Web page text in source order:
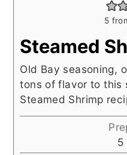
5
Steamed
Old Bay seasoning,
tons of flavor to this
Steamed Shrimp
5